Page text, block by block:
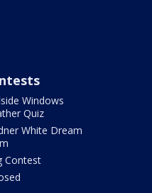
Windows
Quiz
White Dream
Contest